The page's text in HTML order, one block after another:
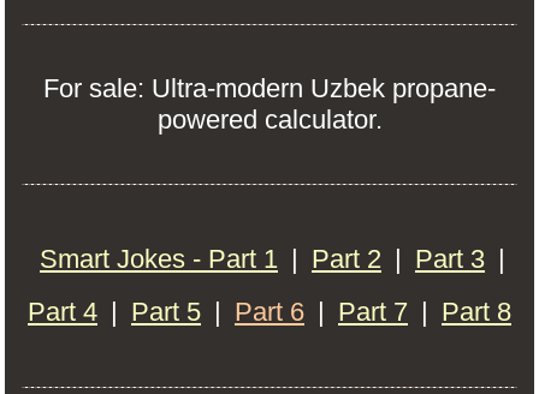
For sale: Ultra-modern Uzbek propane-
powered calculator.
Smart Jokes - Part 1 Part 2 Part 3
Part 4
Part 5 Part 6 Part 7 Part 8